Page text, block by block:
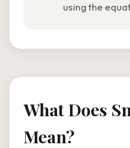
using the
What Does
Mean?